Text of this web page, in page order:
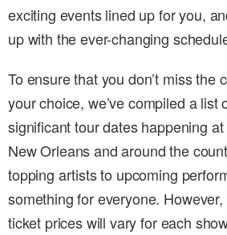
exciting events lined up for you,
up with the ever-changing
To ensure that you don’t miss the
your choice, we’ve compiled a list
significant tour dates happening
New Orleans and around the
topping artists to upcoming
something for everyone.
ticket prices will vary for each